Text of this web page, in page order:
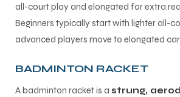
all-court play and elongated for extra
Beginners typically start with lighter all-
advanced players move to elongated
BADMINTON RACKET
A badminton racket is a strung,